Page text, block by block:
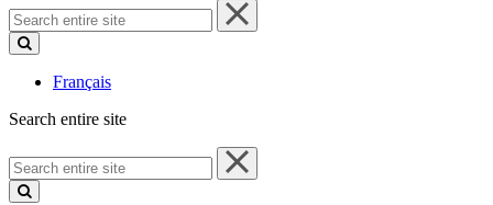
Search
entire
site
Français
Search entire site
Search
entire
site